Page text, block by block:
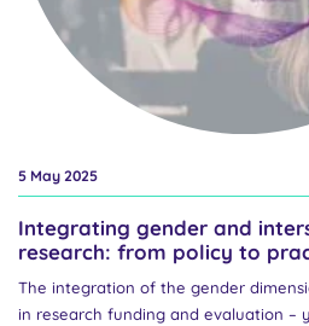
5 May 2025
Integrating gender and
research: from policy to
The integration of the gender
in research funding and evaluation –